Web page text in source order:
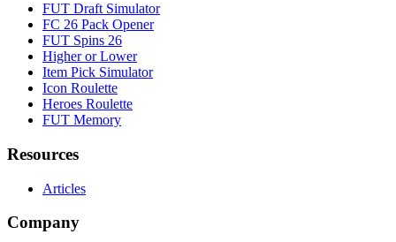
FUT Draft Simulator
FC 26 Pack Opener
FUT Spins 26
Higher or Lower
Item Pick Simulator
Icon Roulette
Heroes Roulette
FUT Memory
Resources
Articles
Company